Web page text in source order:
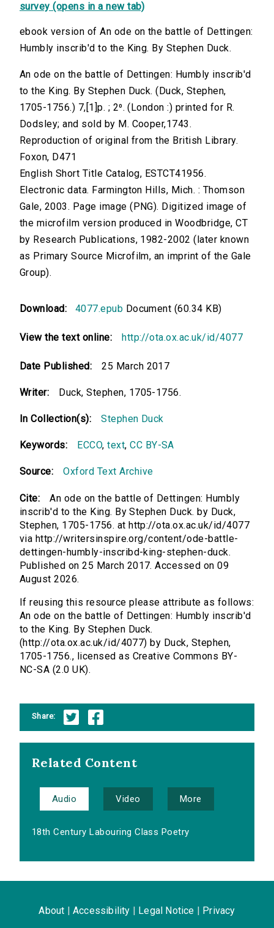
survey (opens in a new tab)
ebook version of An ode on the battle of Dettingen:
Humbly inscrib'd to the King. By Stephen Duck.
An ode on the battle of Dettingen: Humbly inscrib'd
to the King. By Stephen Duck. (Duck, Stephen,
1705-1756.) 7,[1]p. ; 2⁰. (London :) printed for R.
Dodsley; and sold by M. Cooper,1743.
Reproduction of original from the British Library.
Foxon, D471
English Short Title Catalog, ESTCT41956.
Electronic data. Farmington Hills, Mich. : Thomson
Gale, 2003. Page image (PNG). Digitized image of
the microfilm version produced in Woodbridge, CT
by Research Publications, 1982-2002 (later known
as Primary Source Microfilm, an imprint of the Gale
Group).
Download: 4077.epub Document (60.34 KB)
View the text online: http://ota.ox.ac.uk/id/4077
Date Published: 25 March 2017
Writer: Duck, Stephen, 1705-1756.
In Collection(s): Stephen Duck
Keywords: ECCO,text,CC BY-SA
Source: Oxford Text Archive
Cite:
An ode on the battle of Dettingen: Humbly
inscrib'd to the King. By Stephen Duck. by Duck,
Stephen, 1705-1756. at http://ota.ox.ac.uk/id/4077
via http://writersinspire.org/content/ode-battle-
dettingen-humbly-inscribd-king-stephen-duck.
Published on 25 March 2017. Accessed on 09
August 2026.
If reusing this resource please attribute as follows:
An ode on the battle of Dettingen: Humbly inscrib'd
to the King. By Stephen Duck.
(http://ota.ox.ac.uk/id/4077) by Duck, Stephen,
1705-1756., licensed as Creative Commons BY-
NC-SA (2.0 UK).
Share:
Related Content
Audio Video More
18th Century Labouring Class Poetry
About Accessibility Legal Notice Privacy